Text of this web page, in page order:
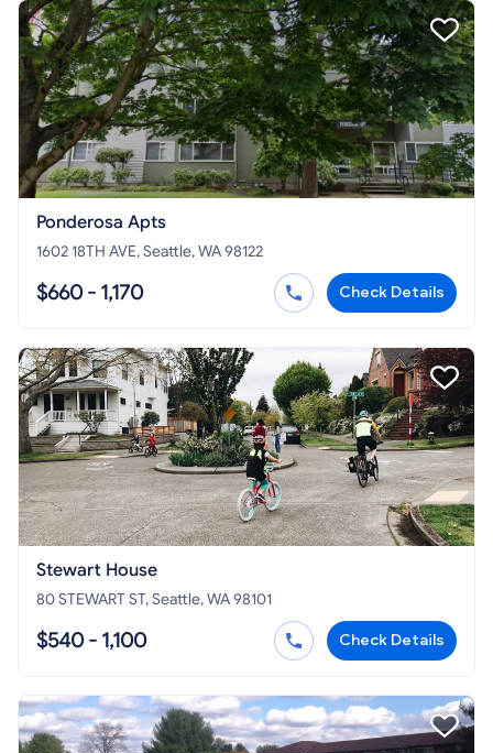
Ponderosa Apts
1602 18TH AVE, Seattle, WA 98122
$660 - 1,170 Check Details
Stewart House
80 STEWART ST, Seattle, WA 98101
$540 - 1,100 Check Details